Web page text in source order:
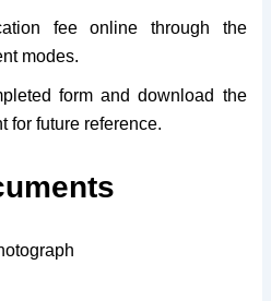
fee online through the
modes.
form and download the
for future reference.